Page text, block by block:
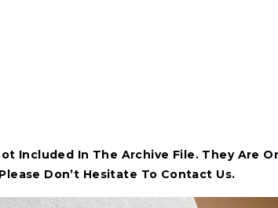
Included In The Archive File. They Are
Don’t Hesitate To Contact Us.